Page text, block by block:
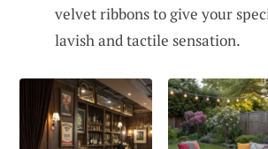
velvet ribbons to give your
lavish and tactile sensation.